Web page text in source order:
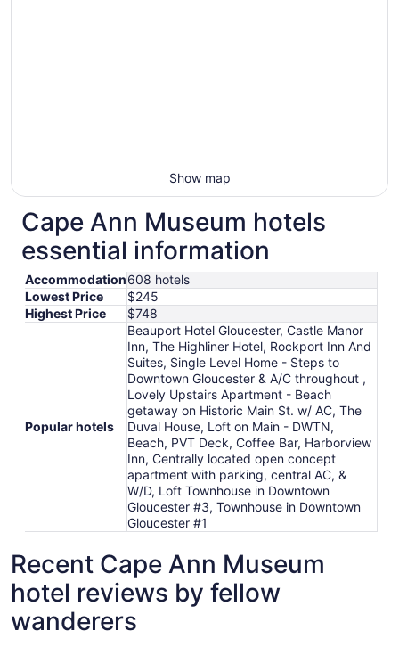
Show map
Cape Ann Museum hotels
essential information
Accommodation608 hotels
Lowest Price
$245
Highest Price
$748
Popular hotels
Beauport Hotel Gloucester, Castle Manor
Inn, The Highliner Hotel, Rockport Inn And
Suites, Single Level Home - Steps to
Downtown Gloucester & A/C throughout ,
Lovely Upstairs Apartment - Beach
getaway on Historic Main St. w/ AC, The
Duval House, Loft on Main - DWTN,
Beach, PVT Deck, Coffee Bar, Harborview
Inn, Centrally located open concept
apartment with parking, central AC, &
W/D, Loft Townhouse in Downtown
Gloucester #3, Townhouse in Downtown
Gloucester #1
Recent Cape Ann Museum
hotel reviews by fellow
wanderers